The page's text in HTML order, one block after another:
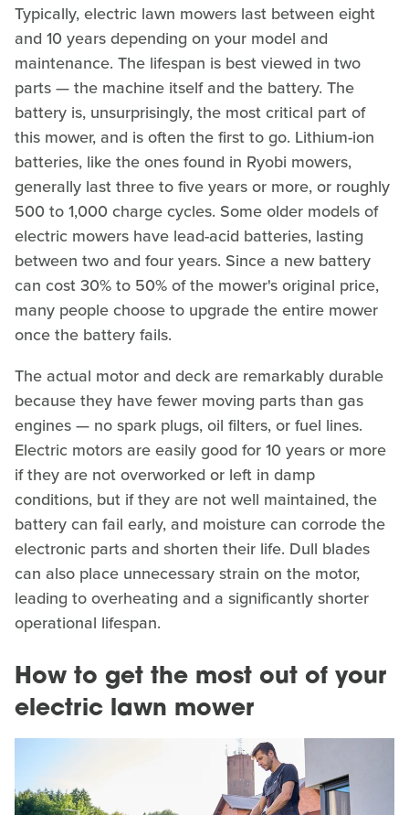
Typically, electric lawn mowers last between eight
and 10 years depending on your model and
maintenance. The lifespan is best viewed in two
parts — the machine itself and the battery. The
battery is, unsurprisingly, the most critical part of
this mower, and is often the first to go. Lithium-ion
batteries, like the ones found in Ryobi mowers,
generally last three to five years or more, or roughly
500 to 1,000 charge cycles. Some older models of
electric mowers have lead-acid batteries, lasting
between two and four years. Since a new battery
can cost 30% to 50% of the mower's original price,
many people choose to upgrade the entire mower
once the battery fails.
The actual motor and deck are remarkably durable
because they have fewer moving parts than gas
engines — no spark plugs, oil filters, or fuel lines.
Electric motors are easily good for 10 years or more
if they are not overworked or left in damp
conditions, but if they are not well maintained, the
battery can fail early, and moisture can corrode the
electronic parts and shorten their life. Dull blades
can also place unnecessary strain on the motor,
leading to overheating and a significantly shorter
operational lifespan.
How to get the most out of your
electric lawn mower